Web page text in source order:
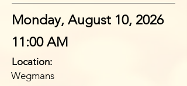
Monday, August 10, 2026
11:00 AM
Location:
Wegmans